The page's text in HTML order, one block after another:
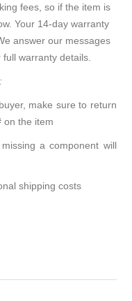
fees, so if the item is
Your 14-day warranty
answer our messages
warranty details.
make sure to return
on the item
a component will
shipping costs